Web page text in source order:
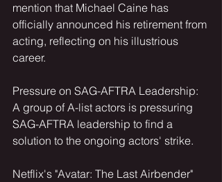
mention that Michael Caine has
officially announced his retirement from
acting, reflecting on his illustrious
career.
Pressure on SAG-AFTRA Leadership:
A group of A-list actors is pressuring
SAG-AFTRA leadership to find a
solution to the ongoing actors' strike.
Netflix's "Avatar: The Last Airbender"